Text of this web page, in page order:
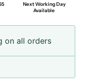
Next Working Day
Available
on all orders